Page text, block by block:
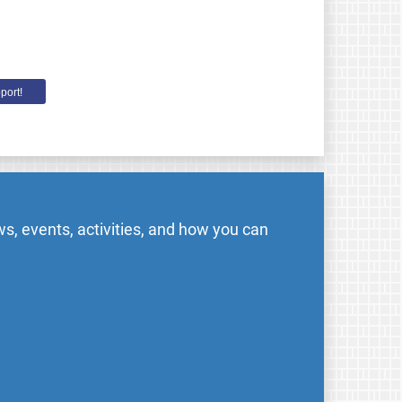
events, activities, and how you can